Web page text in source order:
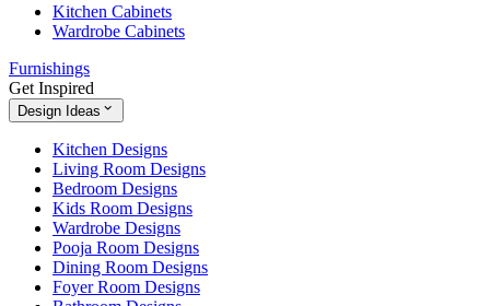
Kitchen Cabinets
Wardrobe Cabinets
Furnishings
Get Inspired
Design Ideas
Kitchen Designs
Living Room Designs
Bedroom Designs
Kids Room Designs
Wardrobe Designs
Pooja Room Designs
Dining Room Designs
Foyer Room Designs